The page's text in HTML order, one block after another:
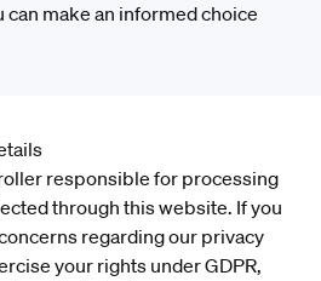
make an informed choice
responsible for processing
through this website. If you
regarding our privacy
your rights under GDPR,